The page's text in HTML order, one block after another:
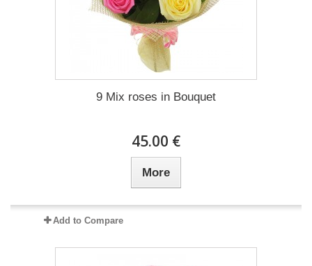
9 Mix roses in Bouquet
45.00 €
More
Add to Compare